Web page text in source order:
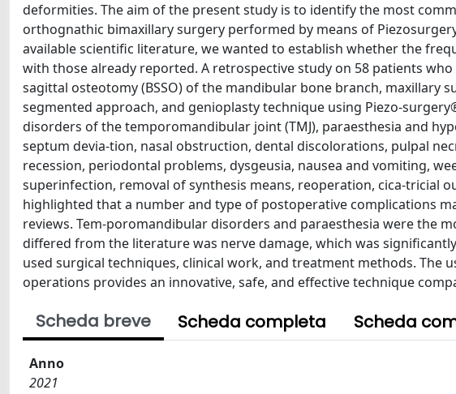
deformities. The aim of the present study is to identify the most
orthognathic bimaxillary surgery performed by means of
available scientific literature, we wanted to establish whether the
with those already reported. A retrospective study on 58 patients
sagittal osteotomy (BSSO) of the mandibular bone branch, maxillary
segmented approach, and genioplasty technique using Piezo-
disorders of the temporomandibular joint (TMJ), paraesthesia and
septum devia-tion, nasal obstruction, dental discolorations, pulpal
recession, periodontal problems, dysgeusia, nausea and vomiting,
superinfection, removal of synthesis means, reoperation, cica-tricial
highlighted that a number and type of postoperative complications
reviews. Tem-poromandibular disorders and paraesthesia were the
differed from the literature was nerve damage, which was
used surgical techniques, clinical work, and treatment methods. The
operations provides an innovative, safe, and effective technique
Scheda breve Scheda completa Scheda
Anno
2021